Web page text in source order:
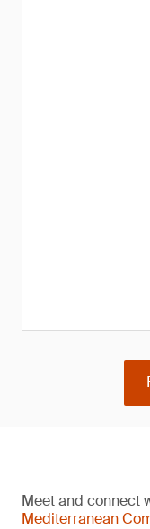
Meet and connect
Mediterranean